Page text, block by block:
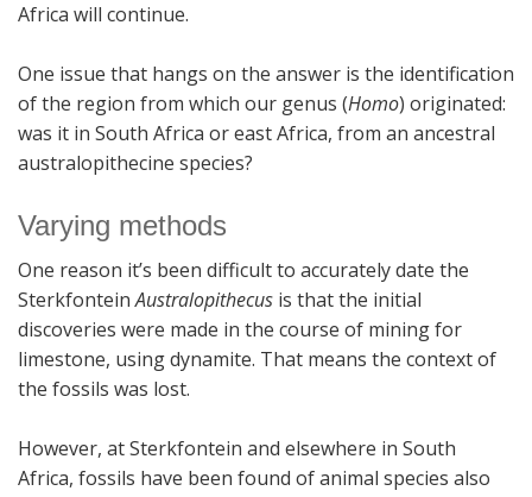
Africa will continue.
One issue that hangs on the answer is the identification
of the region from which our genus (Homo) originated:
was it in South Africa or east Africa, from an ancestral
australopithecine species?
Varying methods
One reason it’s been difficult to accurately date the
SterkfonteinAustralopithecus is that the initial
discoveries were made in the course of mining for
limestone, using dynamite. That means the context of
the fossils was lost.
However, at Sterkfontein and elsewhere in South
Africa, fossils have been found of animal species also